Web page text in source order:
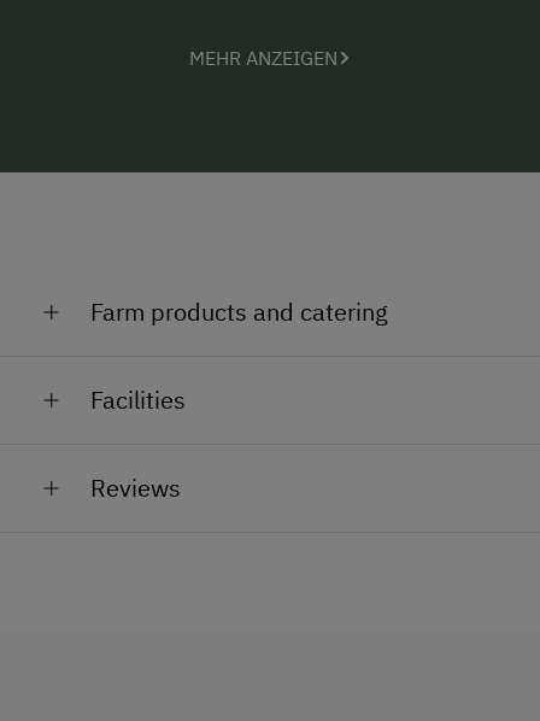
farm work, restaurant, ski storage. Horses: 11
MEHR ANZEIGEN
Farm products and catering
Facilities
Reviews